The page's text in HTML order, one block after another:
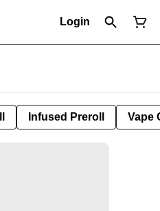
Login
Infused Preroll Vape